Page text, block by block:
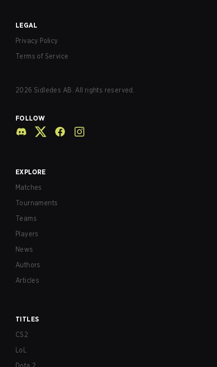
LEGAL
Privacy Policy
Terms of Service
2026 Sidledes AB. All rights reserved.
FOLLOW
EXPLORE
Matches
Tournaments
Teams
Players
News
Authors
Articles
TITLES
CS2
LoL